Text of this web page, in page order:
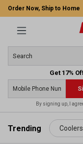
content
Order Now, Ship to Home
Get 17%
By signing up, I
Trending Coolers